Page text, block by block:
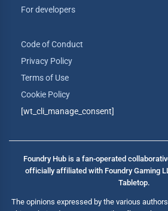
For developers
Code of Conduct
Privacy Policy
Terms of Use
Cookie Policy
[wt_cli_manage_consent]
Foundry Hub is a fan-operated
officially affiliated with Foundry Gaming
Tabletop.
The opinions expressed by the various